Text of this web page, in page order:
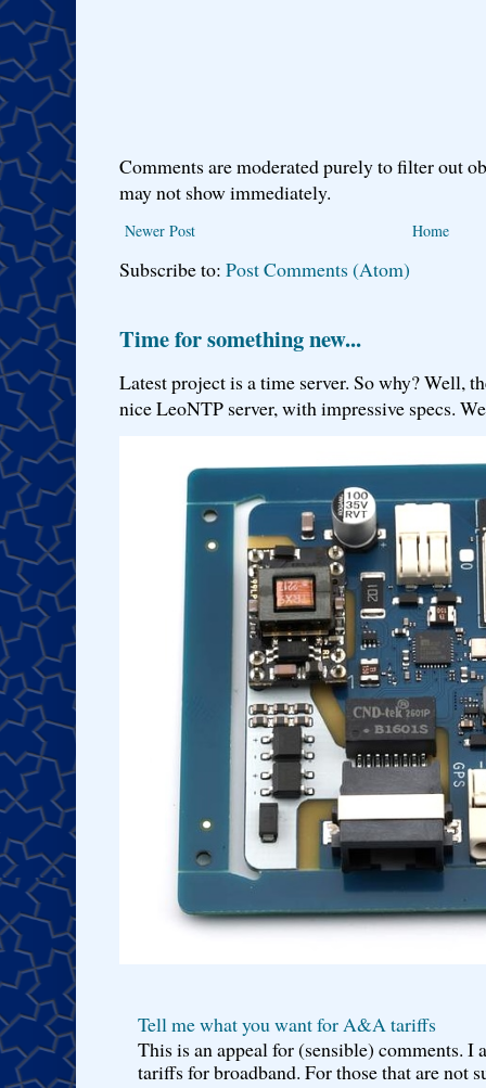
Comments are moderated purely to filter out
may not show immediately.
Newer Post Home
Subscribe to: Post Comments (Atom)
Time for something new...
Latest project is a time server. So why? Well,
nice LeoNTP server, with impressive specs.
Tell me what you want for A&A tariffs
This is an appeal for (sensible) comments.
tariffs for broadband. For those that are not